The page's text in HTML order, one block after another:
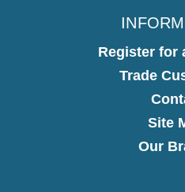
Register for
Trade
Site
Our